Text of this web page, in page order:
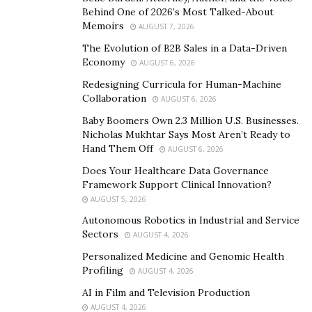
as I can. Education is key to everything, and we’re
teaching people how to invest through trading in the
financial markets.
How does the information gained from your
business help people?
We’re helping people to personally develop their mind
and leverage their income to create freedom in their
majority as they can use their income to create other
sources of wealth, invest and/or become business
personally and for your business?
My personal goal is to just impact as many people as I
Behind One of 2026’s Most Talked-About
Memoirs
AUGUST 7, 2026
The Evolution of B2B Sales in a Data-Driven
Economy
AUGUST 6, 2026
Redesigning Curricula for Human-Machine
Collaboration
AUGUST 6, 2026
Baby Boomers Own 2.3 Million U.S. Businesses.
Nicholas Mukhtar Says Most Aren’t Ready to
Hand Them Off
AUGUST 6, 2026
Does Your Healthcare Data Governance
Framework Support Clinical Innovation?
AUGUST 5, 2026
Autonomous Robotics in Industrial and Service
Sectors
AUGUST 4, 2026
Personalized Medicine and Genomic Health
Profiling
AUGUST 4, 2026
AI in Film and Television Production
AUGUST 4, 2026